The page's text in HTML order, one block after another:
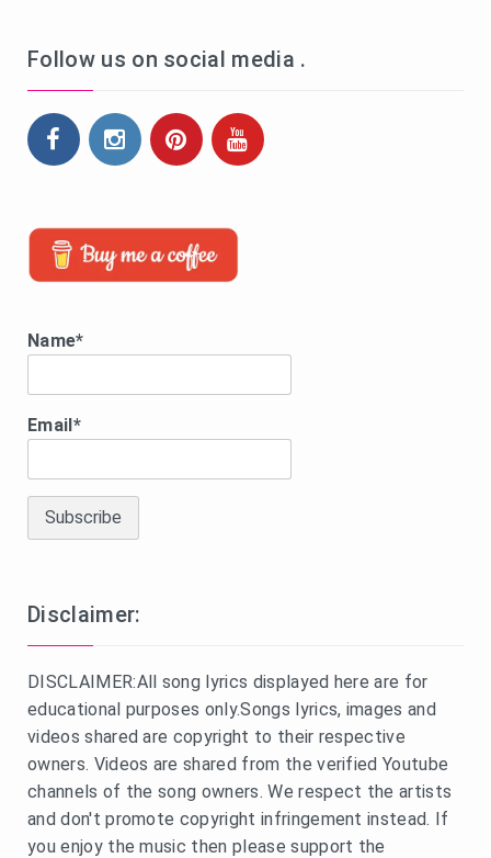
Follow us on social media .
Name*
Email*
Disclaimer:
DISCLAIMER:All song lyrics displayed here are for
educational purposes only.Songs lyrics, images and
videos shared are copyright to their respective
owners. Videos are shared from the verified Youtube
channels of the song owners. We respect the artists
and don't promote copyright infringement instead. If
you enjoy the music then please support the